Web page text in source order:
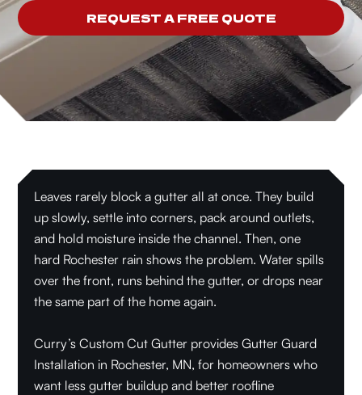
REQUEST A FREE QUOTE
Leaves rarely block a gutter all at once. They build
up slowly, settle into corners, pack around outlets,
and hold moisture inside the channel. Then, one
hard Rochester rain shows the problem. Water spills
over the front, runs behind the gutter, or drops near
the same part of the home again.
Curry’s Custom Cut Gutter provides Gutter Guard
Installation in Rochester, MN, for homeowners who
want less gutter buildup and better roofline